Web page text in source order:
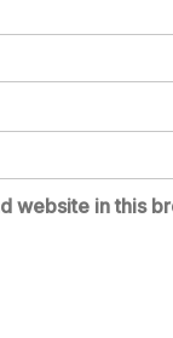
website in this